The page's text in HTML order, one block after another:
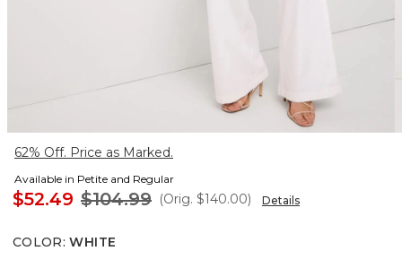
62% Off. Price as Marked.
Available in Petite and Regular
$52.49 $104.99 (Orig. $140.00) Details
COLOR: WHITE